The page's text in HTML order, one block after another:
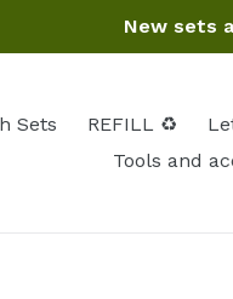
New sets
Sets REFILL ♻️
Tools and